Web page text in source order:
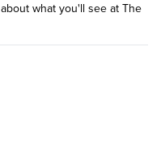
about what you'll see at The